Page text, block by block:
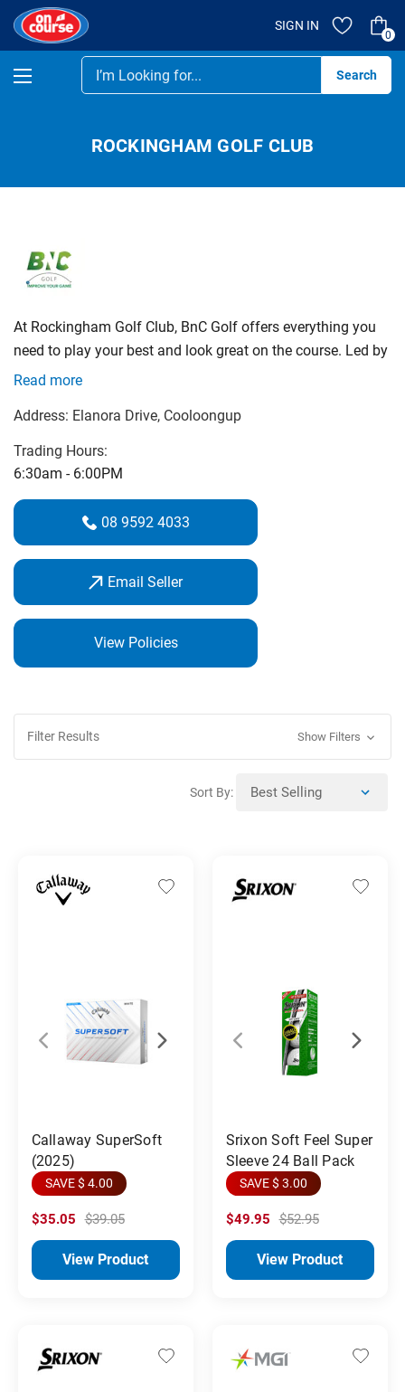
SIGN IN
0
ROCKINGHAM GOLF CLUB
At Rockingham Golf Club, BnC Golf offers everything you
need to play your best and look great on the course. Led by
PGA Professionals Clarence and Brenton, our team
professional repairs, and friendly advice. The fully stocked
Pro Shop features leading brands including Callaway,
Titleist, Ping, FootJoy, Under Armour, and Mizuno. From
help you find the perfect gear for your game.
Read more
Address: Elanora Drive, Cooloongup
Trading Hours:
6:30am - 6:00PM
08 9592 4033
Email Seller
View Policies
Filter Results Show Filters
Sort By:
Callaway SuperSoft
(2025)
SAVE $ 4.00
$35.05 $39.05
View Product
Srixon Soft Feel Super
Sleeve 24 Ball Pack
SAVE $ 3.00
$49.95 $52.95
View Product